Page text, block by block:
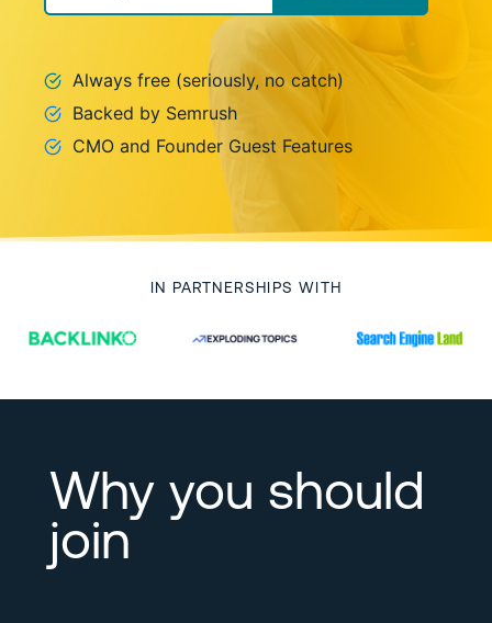
Always free (seriously, no catch)
Backed by Semrush
CMO and Founder Guest Features
IN PARTNERSHIPS WITH
Why you should
join